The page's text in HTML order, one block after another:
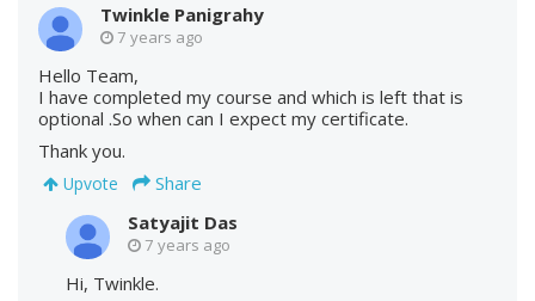
Twinkle Panigrahy
7 years ago
Hello Team,
I have completed my course and which is left that is
optional .So when can I expect my certificate.
Thank you.
Upvote
Share
Satyajit Das
7 years ago
Hi, Twinkle.